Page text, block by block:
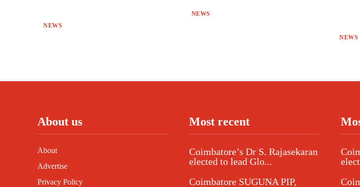
NEWS
NEWS
NEWS
About us
About
Advertise
Privacy Policy
Most recent
Coimbatore’s Dr S. Rajasekaran
elected to lead Glo...
Coimbatore SUGUNA PIP,